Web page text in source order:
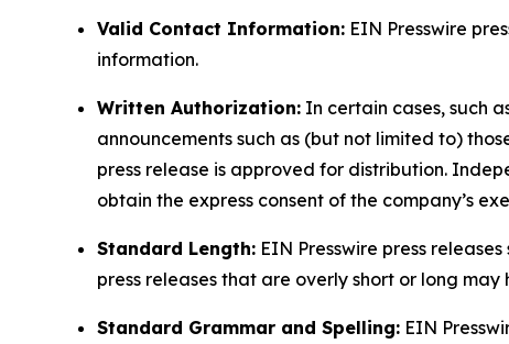
Valid Contact Information: EIN Presswire
information.
Written Authorization: In certain cases, such
announcements such as (but not limited to)
press release is approved for distribution.
obtain the express consent of the company’s
Standard Length: EIN Presswire press
press releases that are overly short or long
Standard Grammar and Spelling: EIN